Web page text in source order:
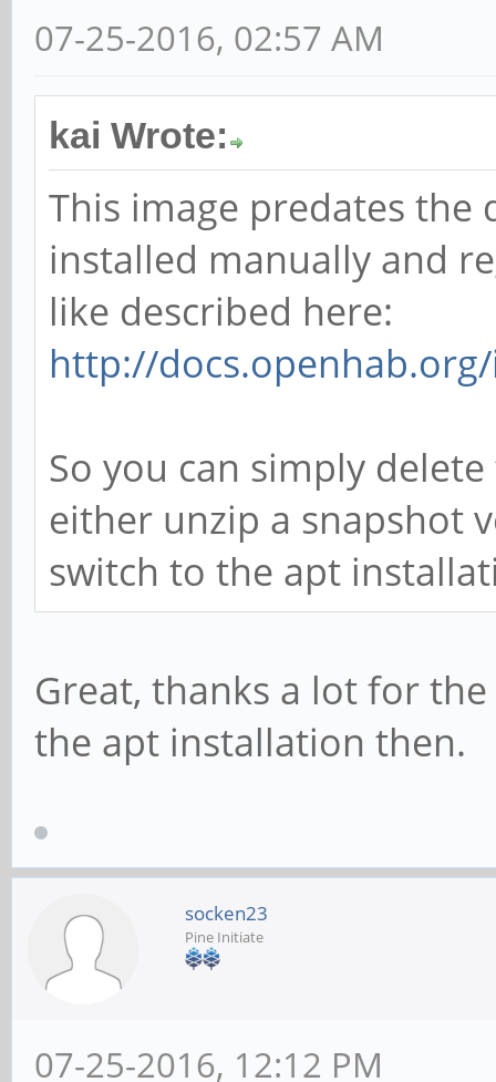
07-25-2016, 02:57 AM
kai Wrote:
This image predates the
installed manually and
like described here:
http://
So you can simply
either unzip a snapshot
switch to the apt
Great, thanks a lot for
the apt installation then.
socken23
Pine Initiate
07-25-2016, 12:12 PM